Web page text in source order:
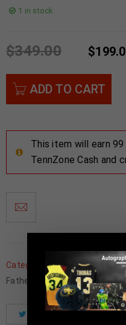
1 in stock
$349.00 $
ADD TO CART
This item will earn
TennZone Cash and
Categories:Baseball
Father's Day,MLB,New York